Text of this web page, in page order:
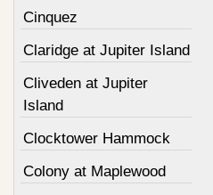
Cinquez
Claridge at Jupiter Island
Cliveden at Jupiter
Island
Clocktower Hammock
Colony at Maplewood